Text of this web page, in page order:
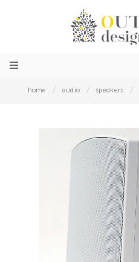
home / audio / speakers /